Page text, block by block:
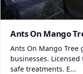
Ants On Mango
Ants On Mango Tree
businesses.
safe treatments. E...